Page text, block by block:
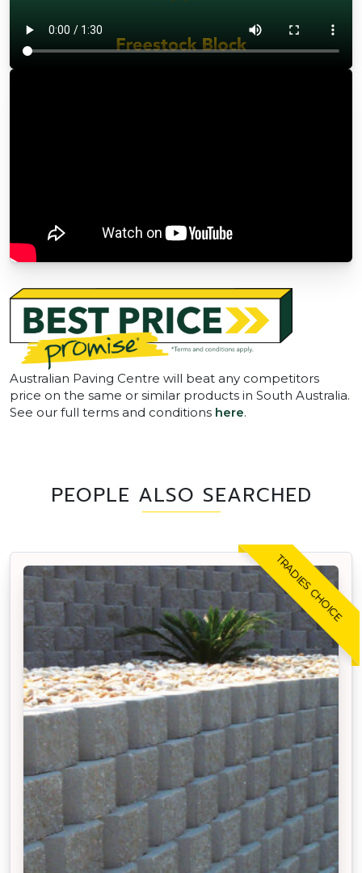
Australian Paving Centre will beat any competitors
price on the same or similar products in South Australia.
See our full terms and conditions here.
PEOPLE ALSO SEARCHED
TRADIES CHOICE